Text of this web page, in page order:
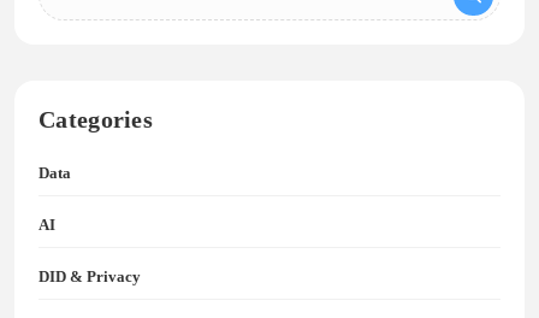
Categories
Data
AI
DID & Privacy